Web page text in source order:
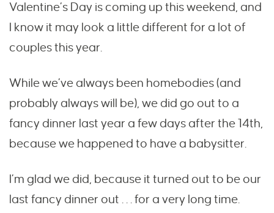
Valentine’s Day is coming up this weekend, and
I know it may look a little different for a lot of
couples this year.
While we’ve always been homebodies (and
probably always will be), we did go out to a
fancy dinner last year a few days after the 14th,
because we happened to have a babysitter.
I’m glad we did, because it turned out to be our
last fancy dinner out . . . for a very long time.